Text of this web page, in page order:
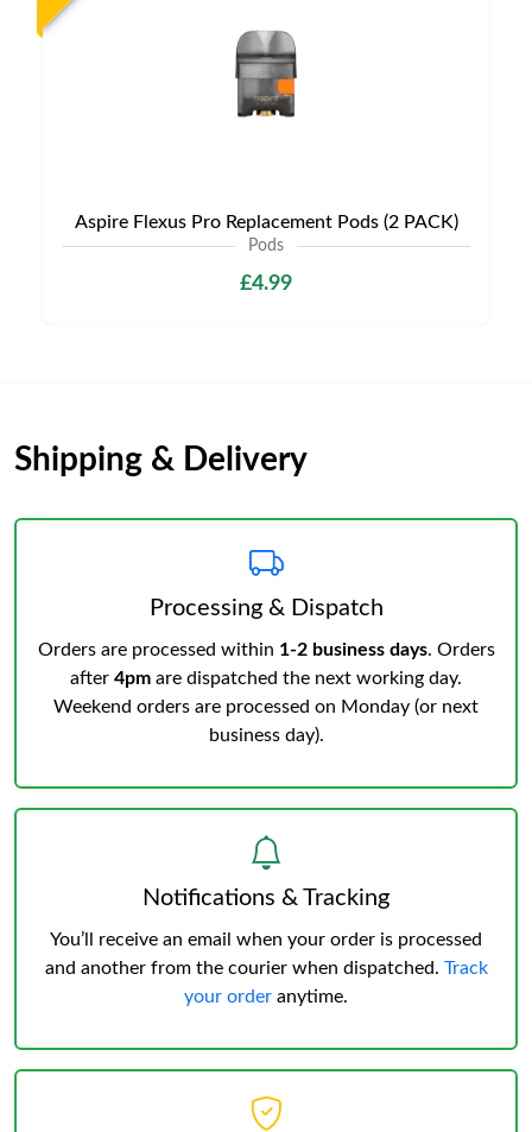
Aspire Flexus Pro Replacement Pods (2 PACK)
Pods
£4.99
Shipping & Delivery
Processing & Dispatch
Orders are processed within 1-2 business days. Orders
after 4pm are dispatched the next working day.
Weekend orders are processed on Monday (or next
business day).
Notifications & Tracking
You’ll receive an email when your order is processed
and another from the courier when dispatched. Track
your order anytime.